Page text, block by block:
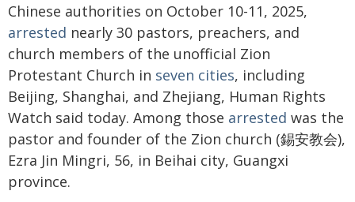
Chinese authorities on October 10-11, 2025,
arrested nearly 30 pastors, preachers, and
church members of the unofficial Zion
Protestant Church in seven cities, including
Beijing, Shanghai, and Zhejiang, Human Rights
Watch said today. Among those arrested was the
pastor and founder of the Zion church (錫安教会),
Ezra Jin Mingri, 56, in Beihai city, Guangxi
province.